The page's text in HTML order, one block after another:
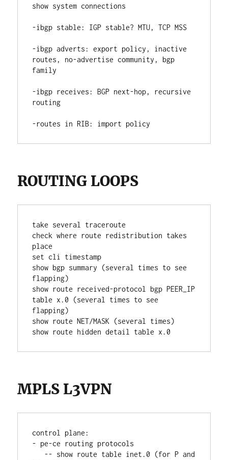
show system connections
-ibgp stable: IGP stable? MTU, TCP MSS
-ibgp adverts: export policy, inactive
routes, no-advertise community, bgp
family
-ibgp receives: BGP next-hop, recursive
routing
-routes in RIB: import policy
ROUTING LOOPS
take several traceroute
check where route redistribution takes
place
set cli timestamp
show bgp summary (several times to see
flapping)
show route received-protocol bgp PEER_IP
table x.0 (several times to see
flapping)
show route NET/MASK (several times)
show route hidden detail table x.0
MPLS L3VPN
control plane:
- pe-ce routing protocols